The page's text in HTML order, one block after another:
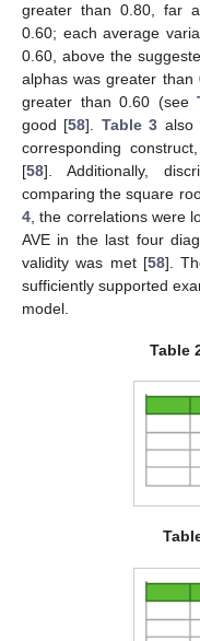
greater than 0.80, far
0.60; each average
0.60, above the
alphas was greater
greater than 0.60 (see
good [58]. Table 3 also
corresponding
[58]. Additionally,
comparing the square
4 , the correlations were
AVE in the last four
validity was met [58].
sufficiently supported
model.
Table